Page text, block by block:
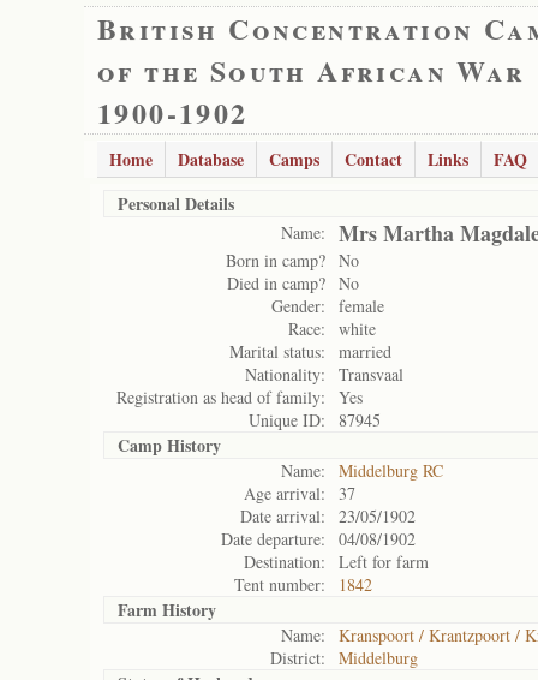
British Concentration
of the South African War
1900-1902
Home Database Camps Contact Links
FAQ
Personal Details
Name: Mrs Martha
Born in camp? No
Died in camp? No
Gender:
female
Race:
white
Marital status:
married
Nationality:
Transvaal
Registration as head of family:
Yes
Unique ID:
87945
Camp History
Name:
Middelburg RC
Age arrival:
37
Date arrival:
23/05/1902
Date departure:
04/08/1902
Destination:
Left for farm
Tent number:
1842
Farm History
Name:
Kranspoort / Krantzpoort /
District:
Middelburg